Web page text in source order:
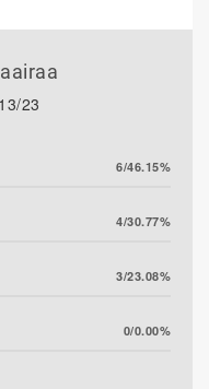
23
6/46.15%
4/30.77%
3/23.08%
0/0.00%